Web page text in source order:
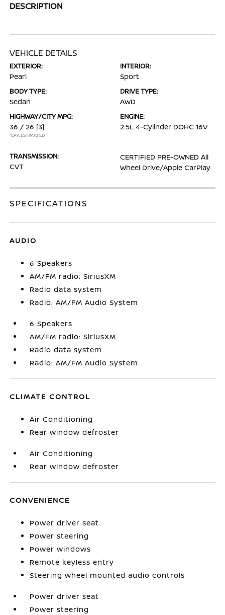
DESCRIPTION
VEHICLE DETAILS
EXTERIOR:
Pearl
INTERIOR:
Sport
BODY TYPE:
Sedan
DRIVE TYPE:
AWD
HIGHWAY/CITY MPG:
36 / 26 [3]
*EPA ESTIMATED
ENGINE:
2.5L 4-Cylinder DOHC 16V
TRANSMISSION:
CVT
CERTIFIED PRE-OWNED All
Wheel Drive/Apple CarPlay
SPECIFICATIONS
AUDIO
6 Speakers
AM/FM radio: SiriusXM
Radio data system
Radio: AM/FM Audio System
6 Speakers
AM/FM radio: SiriusXM
Radio data system
Radio: AM/FM Audio System
CLIMATE CONTROL
Air Conditioning
Rear window defroster
Air Conditioning
Rear window defroster
CONVENIENCE
Power driver seat
Power steering
Power windows
Remote keyless entry
Steering wheel mounted audio controls
Power driver seat
Power steering